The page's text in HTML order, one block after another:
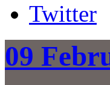
Twitter
09